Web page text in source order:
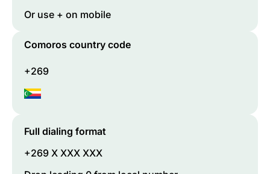
Or use + on mobile
Comoros country code
+269
Full dialing format
+269 X XXX XXX